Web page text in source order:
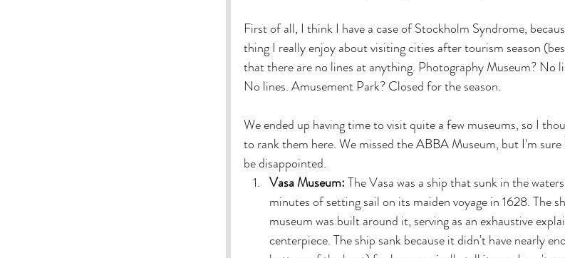
First of all, I think I have a case of Stockholm Syndrome,
thing I really enjoy about visiting cities after tourism season
that there are no lines at anything. Photography Museum? No
No lines. Amusement Park? Closed for the season.
We ended up having time to visit quite a few museums, so I
to rank them here. We missed the ABBA Museum, but I'm
be disappointed.
Vasa Museum: The Vasa was a ship that sunk in the
minutes of setting sail on its maiden voyage in 1628. The
museum was built around it, serving as an exhaustive
centerpiece. The ship sank because it didn't have nearly